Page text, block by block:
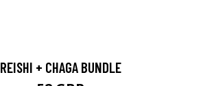
REISHI + CHAGA BUNDLE